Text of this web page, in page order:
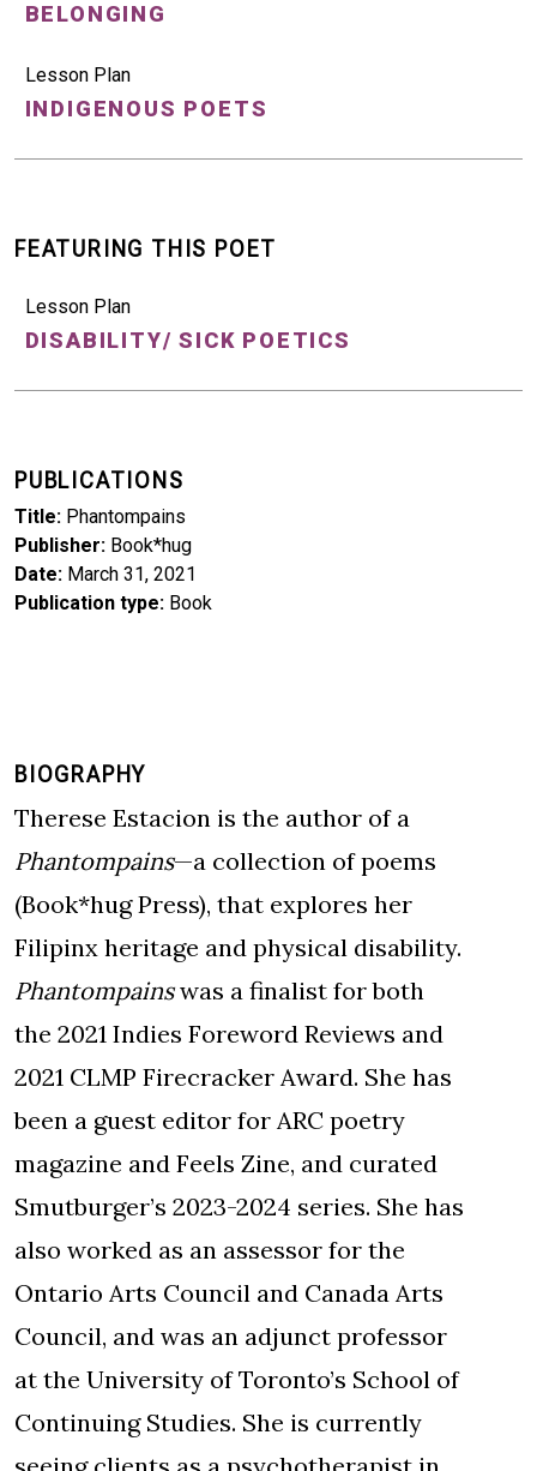
BIOGRAPHY
Therese Estacion is the author of a
Phantompains—a collection of poems
(Book*hug Press), that explores her
Filipinx heritage and physical disability.
Phantompainswas a finalist for both
the 2021 Indies Foreword Reviews and
2021 CLMP Firecracker Award. She has
been a guest editor for ARC poetry
magazine and Feels Zine, and curated
Smutburger’s 2023-2024 series. She has
also worked as an assessor for the
Ontario Arts Council and Canada Arts
Council, and was an adjunct professor
at the University of Toronto’s School of
Continuing Studies. She is currently
BELONGING
Lesson Plan
INDIGENOUS POETS
FEATURING THIS POET
Lesson Plan
DISABILITY/ SICK POETICS
PUBLICATIONS
Title Phantompains
Publisher Book*hug
Date March 31, 2021
Publication type Book